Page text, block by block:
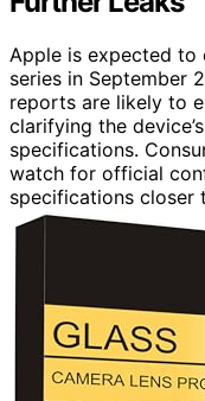
Apple is expected to
series in September
reports are likely to
clarifying the
specifications.
watch for official
specifications closer